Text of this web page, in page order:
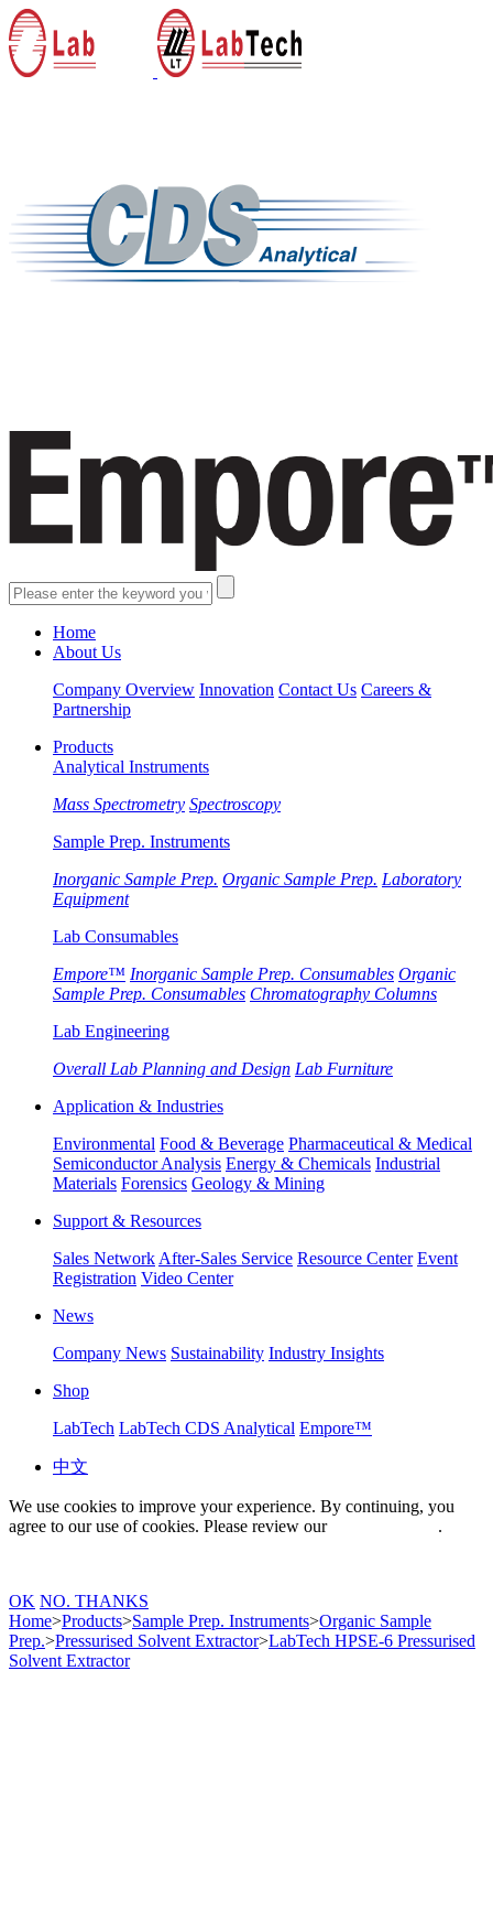
Home
About Us
Company Overview Innovation Contact Us Careers &
Partnership
Products
Analytical Instruments
Mass Spectrometry Spectroscopy
Sample Prep. Instruments
Inorganic Sample Prep. Organic Sample Prep. Laboratory
Equipment
Lab Consumables
Empore™ Inorganic Sample Prep. Consumables Organic
Sample Prep. Consumables Chromatography Columns
Lab Engineering
Overall Lab Planning and Design Lab Furniture
Application & Industries
Environmental Food & Beverage Pharmaceutical & Medical
Semiconductor Analysis Energy & Chemicals Industrial
Materials Forensics Geology & Mining
Support & Resources
Sales Network After-Sales Service Resource Center Event
Registration Video Center
News
Company News Sustainability Industry Insights
Shop
LabTech LabTech CDS Analytical Empore™
中文
We use cookies to improve your experience. By continuing, you
agree to our use of cookies. Please review our
.
OK NO. THANKS
Home>Products>Sample Prep. Instruments>Organic Sample
Prep.>Pressurised Solvent Extractor>LabTech HPSE-6 Pressurised
Solvent Extractor